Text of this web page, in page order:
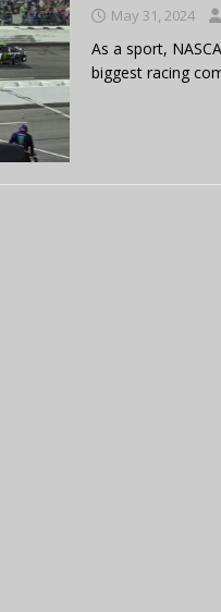
May 31, 2024
As a sport,
biggest racing